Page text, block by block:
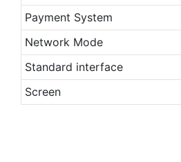
Payment System
Network Mode
Standard interface
Screen